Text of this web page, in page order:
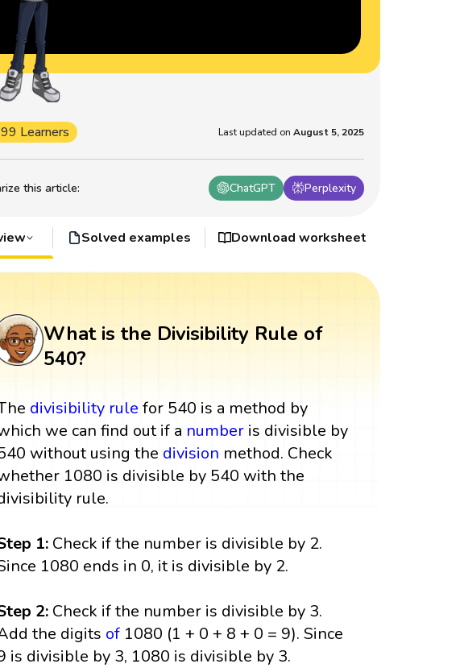
this article: ChatGPT Perplexity
Learners Last updated on August 5, 2025
Solved examples Download worksheet
What is the Divisibility Rule of
540?
divisibility rule for 540 is a method by
we can find out if a number is divisible by
without using the division method. Check
1080 is divisible by 540 with the
rule.
1: Check if the number is divisible by 2.
1080 ends in 0, it is divisible by 2.
2: Check if the number is divisible by 3.
the digits of 1080 (1 + 0 + 8 + 0 = 9). Since
is divisible by 3, 1080 is divisible by 3.